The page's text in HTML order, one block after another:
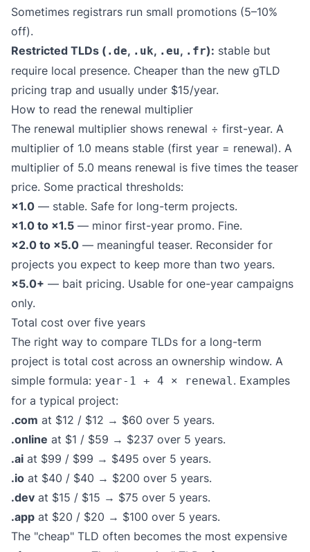
Sometimes registrars run small promotions (5–10%
off).
Restricted TLDs ( .de, .uk, .eu, .fr): stable but
require local presence. Cheaper than the new gTLD
pricing trap and usually under $15/year.
How to read the renewal multiplier
The renewal multiplier shows renewal ÷ first-year. A
multiplier of 1.0 means stable (first year = renewal). A
multiplier of 5.0 means renewal is five times the teaser
price. Some practical thresholds:
×1.0 — stable. Safe for long-term projects.
×1.0 to ×1.5 — minor first-year promo. Fine.
×2.0 to ×5.0 — meaningful teaser. Reconsider for
projects you expect to keep more than two years.
×5.0+ — bait pricing. Usable for one-year campaigns
only.
Total cost over five years
The right way to compare TLDs for a long-term
project is total cost across an ownership window. A
simple formula: year-1 + 4 × renewal. Examples
for a typical project:
.com at $12 / $12 → $60 over 5 years.
.online at $1 / $59 → $237 over 5 years.
.ai at $99 / $99 → $495 over 5 years.
.io at $40 / $40 → $200 over 5 years.
.dev at $15 / $15 → $75 over 5 years.
.app at $20 / $20 → $100 over 5 years.
The "cheap" TLD often becomes the most expensive